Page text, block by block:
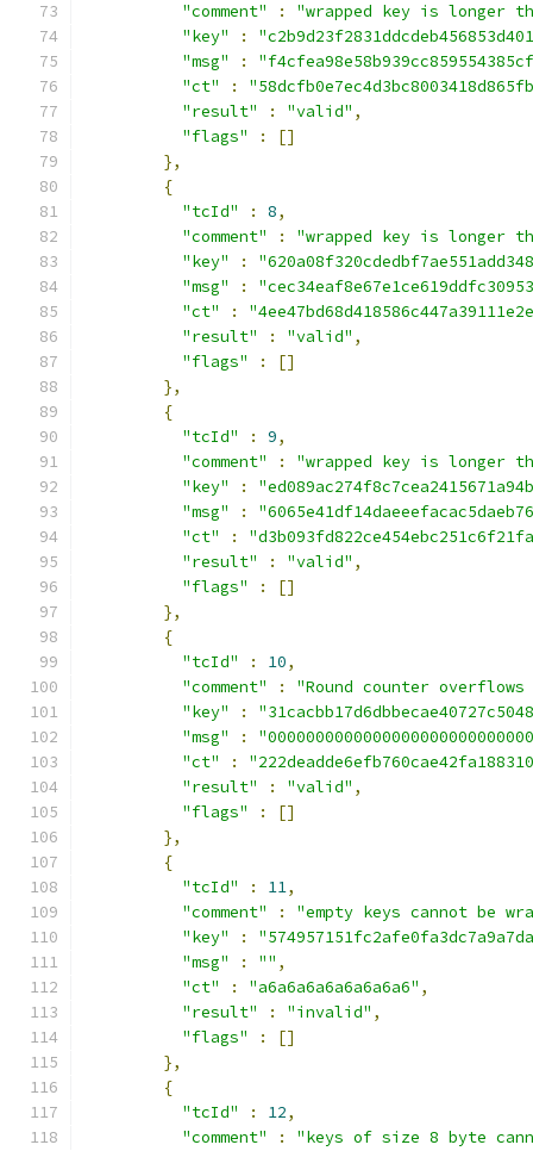
"comment"
:
"wrapped key is longer
"key"
:
"msg"
:
"ct"
:
"result"
: "valid" ,
"flags"
:
[]
},
{
"tcId"
: 8,
"comment"
:
"wrapped key is longer
"key"
:
"msg"
:
"ct"
:
"result"
: "valid" ,
"flags"
:
[]
},
{
"tcId"
: 9,
"comment"
:
"wrapped key is longer
"key"
:
"msg"
:
"ct"
:
"result"
: "valid" ,
"flags"
:
[]
},
{
"tcId"
: 10,
"comment"
:
"Round counter overflows
"key"
:
"msg"
:
"ct"
:
"result"
: "valid" ,
"flags"
:
[]
},
{
"tcId"
: 11,
"comment"
:
"empty keys cannot be
"key"
:
"msg"
: "" ,
"ct"
: "a6a6a6a6a6a6a6a6" ,
"result"
: "invalid" ,
"flags"
:
[]
},
{
"tcId"
: 12,
"comment"
:
"keys of size 8 byte